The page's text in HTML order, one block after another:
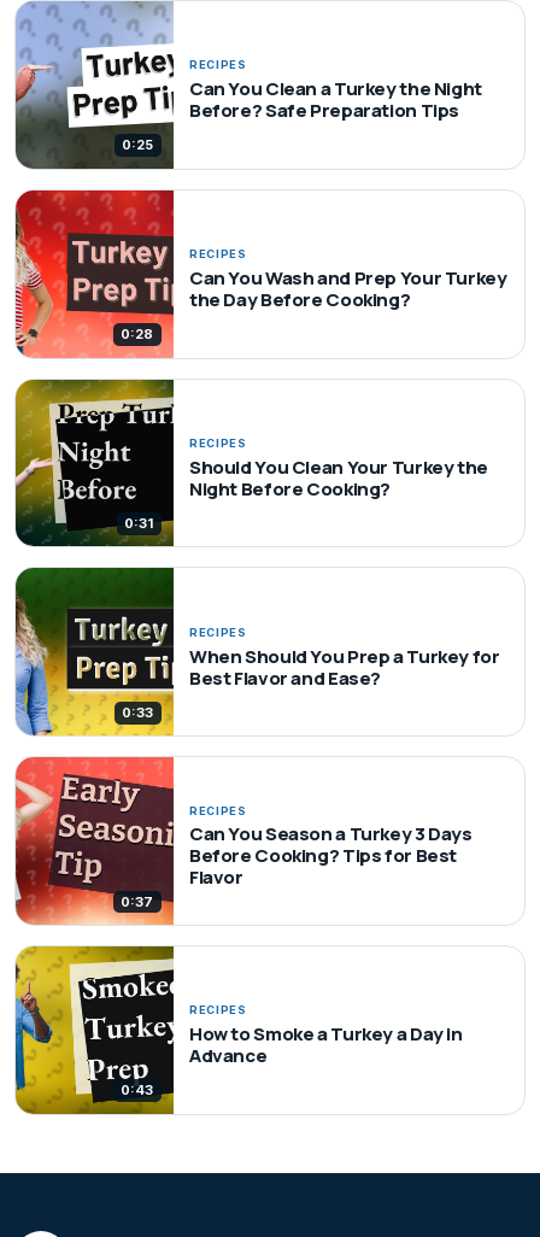
0:25
RECIPES
Can You Clean a Turkey the Night
Before? Safe Preparation Tips
0:28
RECIPES
Can You Wash and Prep Your Turkey
the Day Before Cooking?
0:31
RECIPES
Should You Clean Your Turkey the
Night Before Cooking?
0:33
RECIPES
When Should You Prep a Turkey for
Best Flavor and Ease?
0:37
RECIPES
Can You Season a Turkey 3 Days
Before Cooking? Tips for Best
Flavor
0:43
RECIPES
How to Smoke a Turkey a Day in
Advance